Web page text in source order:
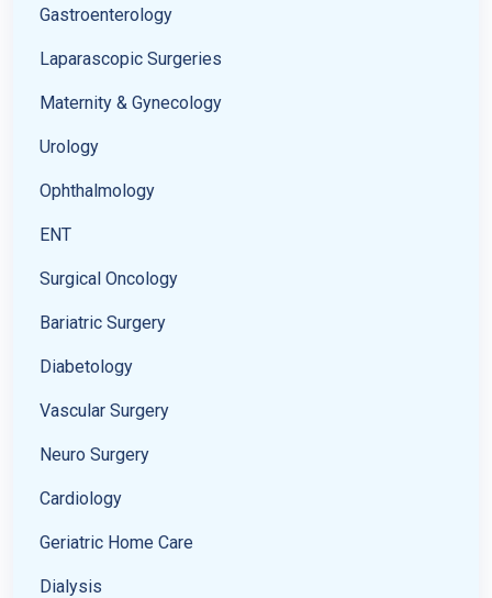
Gastroenterology
Laparascopic Surgeries
Maternity & Gynecology
Urology
Ophthalmology
ENT
Surgical Oncology
Bariatric Surgery
Diabetology
Vascular Surgery
Neuro Surgery
Cardiology
Geriatric Home Care
Dialysis